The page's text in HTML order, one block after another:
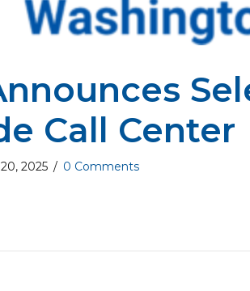
Call Center
2025 / 0 Comments